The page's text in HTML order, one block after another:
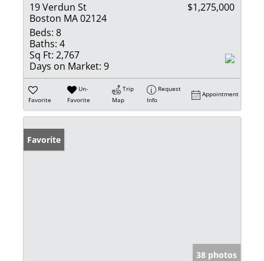
19 Verdun St
Boston MA 02124
$1,275,000
Beds: 8
Baths: 4
Sq Ft: 2,767
Days on Market: 9
Favorite
Un-
Favorite
Trip
Map
Request
Info
Appointment
Favorite
38 photos